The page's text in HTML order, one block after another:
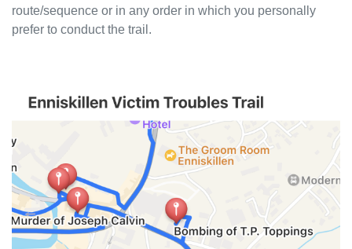
route/sequence or in any order in which you personally
prefer to conduct the trail.